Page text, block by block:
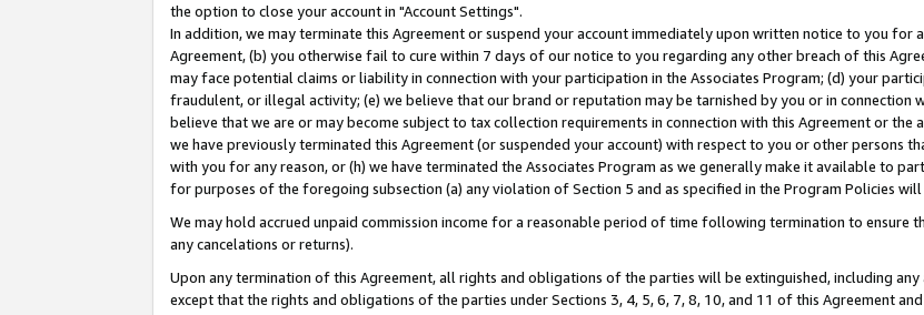
the option to close your account in "Account Settings".
In addition, we may terminate this Agreement or suspend your account immediately upon written notice to you
Agreement, (b) you otherwise fail to cure within 7 days of our notice to you regarding any other breach of this
may face potential claims or liability in connection with your participation in the Associates Program; (d) your
fraudulent, or illegal activity; (e) we believe that our brand or reputation may be tarnished by you or in connection
believe that we are or may become subject to tax collection requirements in connection with this Agreement or
we have previously terminated this Agreement (or suspended your account) with respect to you or other persons
with you for any reason, or (h) we have terminated the Associates Program as we generally make it available to
for purposes of the foregoing subsection (a) any violation of Section 5 and as specified in the Program Policies
We may hold accrued unpaid commission income for a reasonable period of time following termination to ensure
any cancelations or returns).
Upon any termination of this Agreement, all rights and obligations of the parties will be extinguished, including
except that the rights and obligations of the parties under Sections 3, 4, 5, 6, 7, 8, 10, and 11 of this Agreement